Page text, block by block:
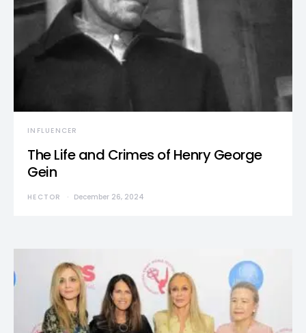
INFLUENCER
The Life and Crimes of Henry George
Gein
HECTOR December 26, 2024